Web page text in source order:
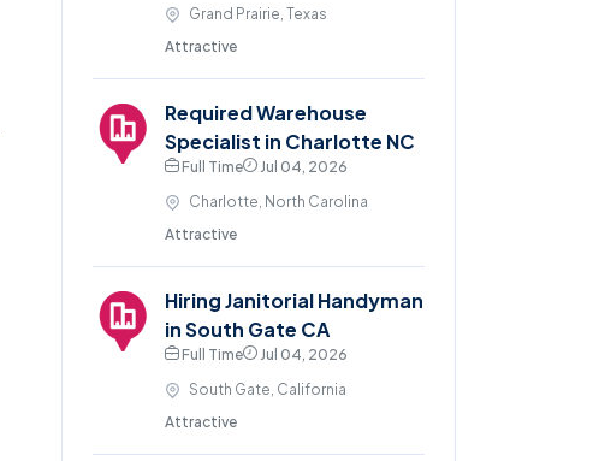
Grand Prairie, Texas
Attractive
Required Warehouse
Specialist in Charlotte NC
Full Time
Jul 04, 2026
Charlotte, North Carolina
Attractive
Hiring Janitorial Handyman
in South Gate CA
Full Time
Jul 04, 2026
South Gate, California
Attractive